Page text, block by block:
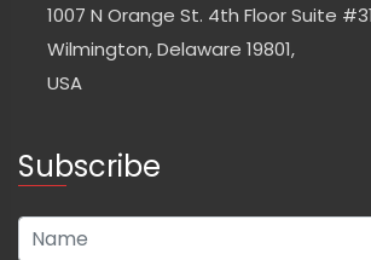
1007 N Orange St. 4th Floor Suite
Wilmington, Delaware 19801,
USA
Subscribe